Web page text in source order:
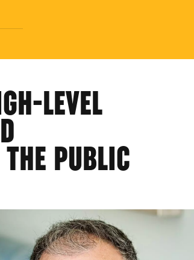
LEVEL
PUBLIC